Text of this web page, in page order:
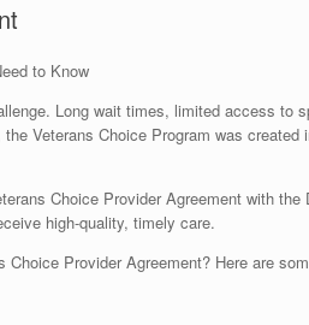
to Know
Long wait times, limited access
Veterans Choice Program was
Choice Provider Agreement with
high-quality, timely care.
Provider Agreement? Here are